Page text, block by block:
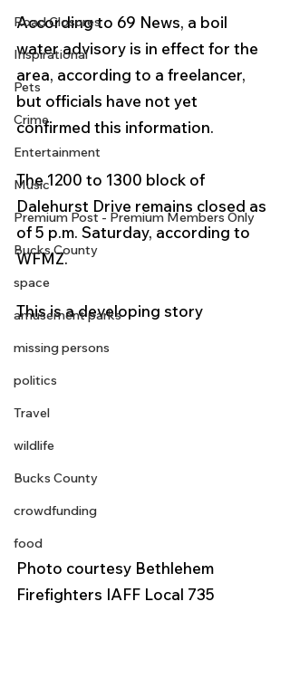
Road Closures
Inspirational
Pets
Crime
Entertainment
Music
Premium Post - Premium Members Only
Bucks County
space
amusement parks
missing persons
politics
Travel
wildlife
Bucks County
crowdfunding
food
According to 69 News, a boil
water advisory is in effect for the
area, according to a freelancer,
but officials have not yet
confirmed this information.
The 1200 to 1300 block of
Dalehurst Drive remains closed as
of 5 p.m. Saturday, according to
WFMZ.
This is a developing story
Photo courtesy Bethlehem
Firefighters IAFF Local 735